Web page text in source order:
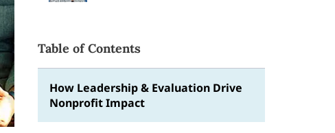
Table of Contents
How Leadership & Evaluation Drive
Nonprofit Impact